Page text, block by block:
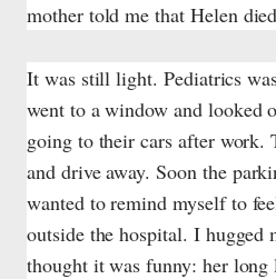
mother told me that Helen
It was still light. Pediatrics
went to a window and looked
going to their cars after work.
and drive away. Soon the
wanted to remind myself to
outside the hospital. I
thought it was funny: her long